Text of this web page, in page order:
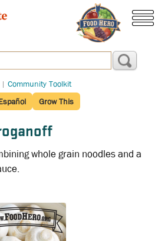
| Community Toolkit
Grow This
whole grain noodles and a